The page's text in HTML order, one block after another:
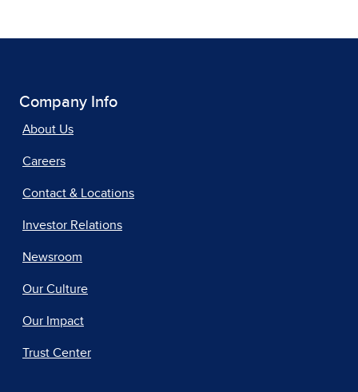
Company Info
About Us
Careers
Contact & Locations
Investor Relations
Newsroom
Our Culture
Our Impact
Trust Center